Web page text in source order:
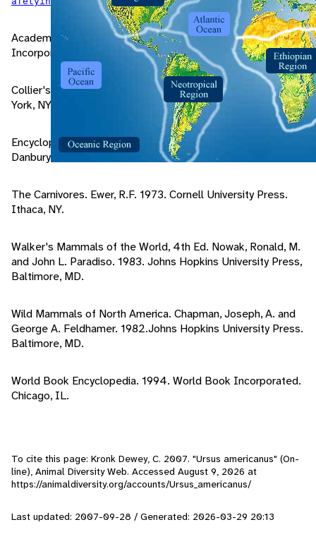
Academic American Encyclopedia. 1994. Grolier
Incorporated. Danbury, CT.
Collier's Encyclopedia. 1993. Collier Incorporated. New
York, NY.
Encyclopedia Americana. 1994. Grolier Incorporated.
Danbury, CT.
The Carnivores. Ewer, R.F. 1973. Cornell University Press.
Ithaca, NY.
Walker's Mammals of the World, 4th Ed. Nowak, Ronald, M.
and John L. Paradiso. 1983. Johns Hopkins University Press,
Baltimore, MD.
Wild Mammals of North America. Chapman, Joseph, A. and
George A. Feldhamer. 1982.Johns Hopkins University Press.
Baltimore, MD.
World Book Encyclopedia. 1994. World Book Incorporated.
Chicago, IL.
To cite this page: Kronk Dewey, C. 2007. "Ursus americanus" (On-
line), Animal Diversity Web. Accessed August 9, 2026 at
https://animaldiversity.org/accounts/Ursus_americanus/
Last updated: 2007-09-28 / Generated: 2026-03-29 20:13